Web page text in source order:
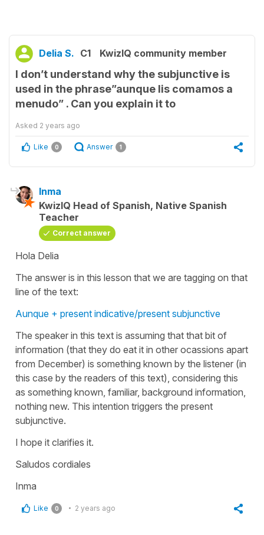
Delia S. C1 KwizIQ community member
I don’t understand why the subjunctive is
used in the phrase”aunque lis comamos a
menudo” . Can you explain it to
Asked 2 years ago
Like 0 Answer 1
Inma
KwizIQ Head of Spanish, Native Spanish
Teacher
Correct answer
Hola Delia
The answer is in this lesson that we are tagging on that
line of the text:
Aunque + present indicative/present subjunctive
The speaker in this text is assuming that that bit of
information (that they do eat it in other ocassions apart
from December) is something known by the listener (in
this case by the readers of this text), considering this
as something known, familiar, background information,
nothing new. This intention triggers the present
subjunctive.
I hope it clarifies it.
Saludos cordiales
Inma
Like 0 2 years ago